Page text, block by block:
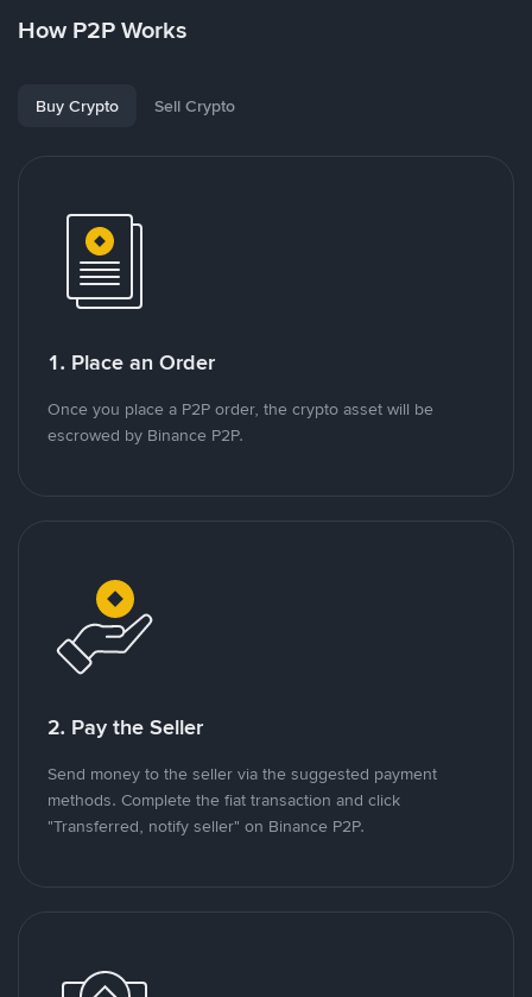
How P2P Works
Buy Crypto Sell Crypto
1. Place an Order
Once you place a P2P order, the crypto asset will be
escrowed by Binance P2P.
2. Pay the Seller
Send money to the seller via the suggested payment
methods. Complete the fiat transaction and click
"Transferred, notify seller" on Binance P2P.